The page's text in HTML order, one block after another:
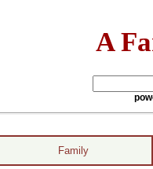
A
Family